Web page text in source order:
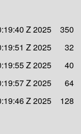
Z 2025
350
Z 2025
32
Z 2025
40
Z 2025
64
Z 2025 128